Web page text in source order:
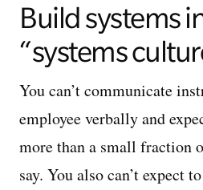
Build systems
“systems
You can’t communicate
employee verbally and
more than a small fraction
say. You also can’t expect